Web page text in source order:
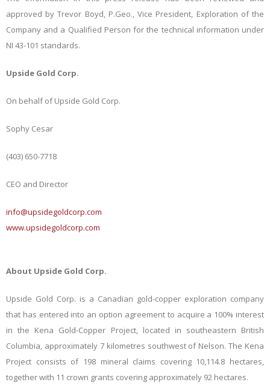
approved by Trevor Boyd, P.Geo.,Vice President, Exploration of the
Company and a Qualified Person for the technical information under
NI 43-101 standards.
Upside Gold Corp.
On behalf of Upside Gold Corp.
Sophy Cesar
(403) 650-7718
CEO and Director
info@upsidegoldcorp.com
www.upsidegoldcorp.com
About Upside Gold Corp.
Upside Gold Corp. is a Canadian gold-copper exploration company
that has entered into an option agreement to acquire a 100% interest
in the Kena Gold-Copper Project, located in southeastern British
Columbia, approximately 7 kilometres southwest of Nelson. The Kena
Project consists of 198 mineral claims covering 10,114.8 hectares,
together with 11 crown grants covering approximately 92 hectares.